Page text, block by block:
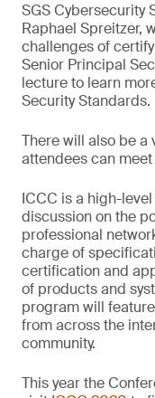
SGS Cybersecurity
Raphael Spreitzer,
challenges of
Senior Principal
lecture to learn
Security Standards.
There will also be a
attendees can
ICCC is a high-
discussion on the
professional
charge of
certification and
of products and
program will
from across the
community.
This year the